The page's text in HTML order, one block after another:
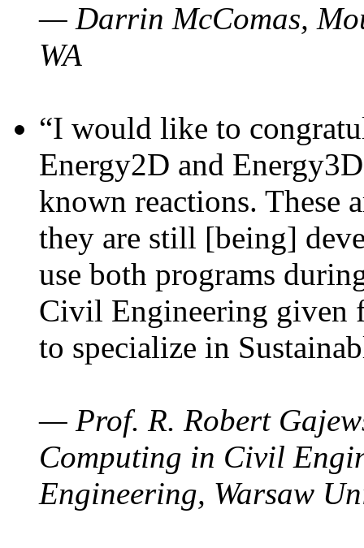
— Darrin McComas,
WA
“I would like to
Energy2D and
known reactions. These
they are still [being]
use both programs
Civil Engineering given
to specialize in
— Prof. R. Robert
Computing in Civil
Engineering, Warsaw